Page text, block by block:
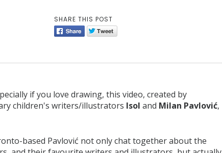
SHARE THIS POST
if you love drawing, this video, created by
children's writers/illustrators Isol and Milan Pavlović,
based Pavlović not only chat together about the